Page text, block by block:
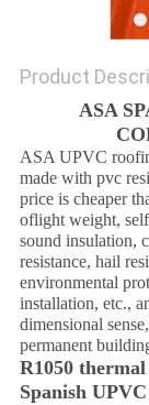
Product
ASA
ASA UPVC
made with pvc
price is cheaper
oflight weight,
sound insulation,
resistance, hail
environmental
installation, etc.,
dimensional
permanent
R1050
Spanish